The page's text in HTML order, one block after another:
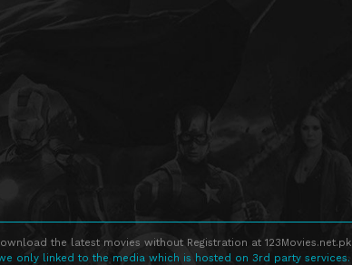
the latest movies without Registration at 123Movies.net.pk
only linked to the media which is hosted on 3rd party services.